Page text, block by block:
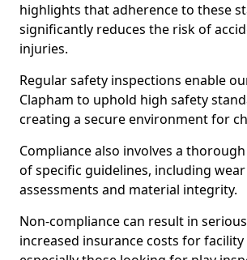
highlights that adherence to these
significantly reduces the risk of
injuries.
Regular safety inspections enable
Clapham to uphold high safety
creating a secure environment for
Compliance also involves a
of specific guidelines, including
assessments and material integrity.
Non-compliance can result in
increased insurance costs for